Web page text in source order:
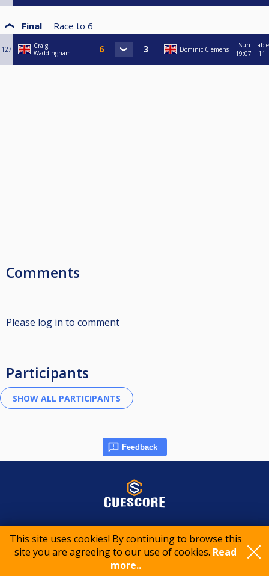
This site uses cookies! By continuing to browse this
site you are agreeing to our use of cookies. Read
more..
Final Race to 6
127
Craig
Waddingham
Dominic Clemens
Sun
19:07
Table
11
Comments
Please log in to comment
Participants
Feedback
© 2015-2026 CueScore International
Privacy policy